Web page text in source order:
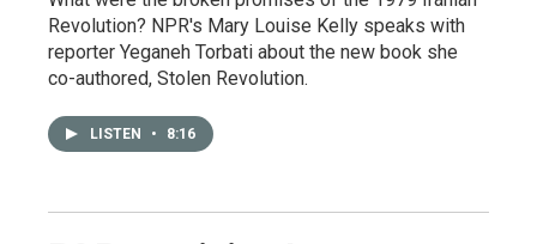
Revolution? NPR's Mary Louise Kelly speaks with
reporter Yeganeh Torbati about the new book she
co-authored, Stolen Revolution.
LISTEN • 8:16